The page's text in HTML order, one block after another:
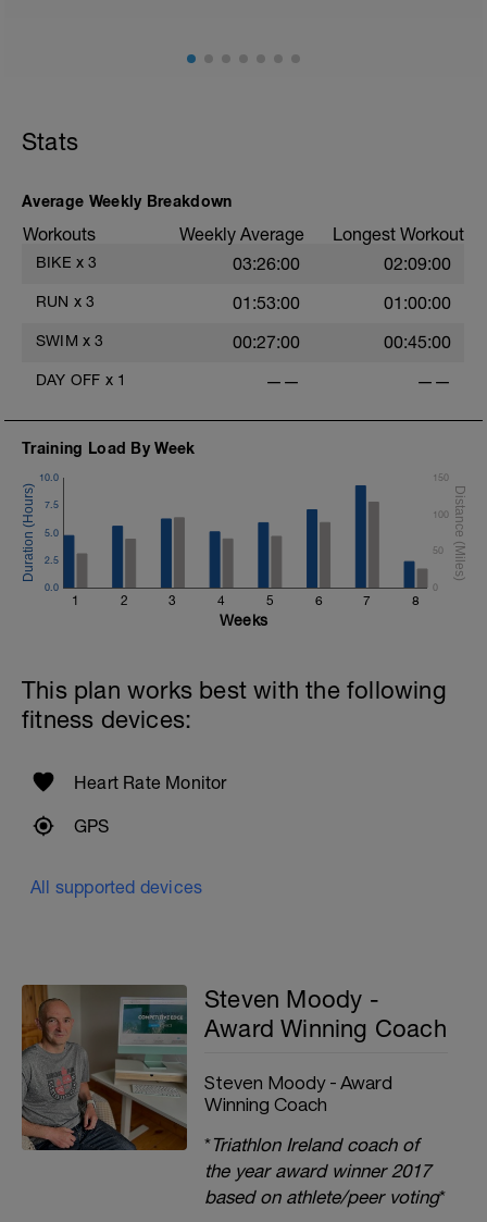
Stats
Average Weekly Breakdown
Workouts Weekly Average Longest Workout
BIKE x 3 03:26:00 02:09:00
RUN x 3 01:53:00 01:00:00
SWIM x 3 00:27:00 00:45:00
DAY OFF x 1 —— ——
Training Load By Week
1 2 3 4 5 6 7 8
0.0
2.5
5.0
7.5
10.0
0
50
100
150
Weeks
This plan works best with the following
fitness devices:
Heart Rate Monitor
GPS
All supported devices
Steven Moody -
Award Winning Coach
Steven Moody - Award
Winning Coach
*Triathlon Ireland coach of
the year award winner 2017
based on athlete/peer voting*